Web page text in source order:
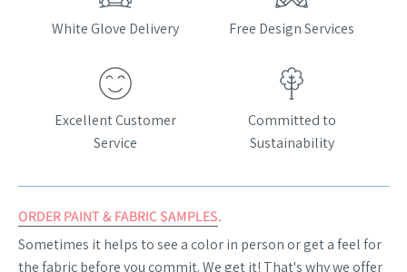
White Glove Delivery Free Design Services
Excellent Customer
Service
Committed to
Sustainability
ORDER PAINT & FABRIC SAMPLES.
Sometimes it helps to see a color in person or get a feel for
the fabric before you commit. We get it! That's why we offer